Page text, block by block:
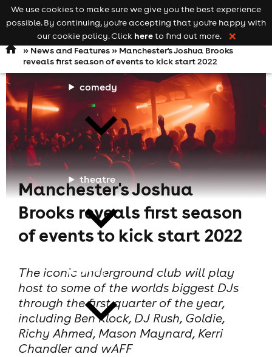
Open
navigation
comedy
theatre
cities
Keyword
searchadd your event
» News and Features» Manchester's Joshua Brooks
reveals first season of events to kick start 2022
Manchester's Joshua
Brooks reveals first season
of events to kick start 2022
The iconic underground club will play
host to some of the worlds biggest DJs
through the first quarter of the year,
including Ben Klock, DJ Rush, Goldie,
Richy Ahmed, Mason Maynard, Kerri
Chandler and wAFF
We use cookies to make sure we give you the best experience
possible. By continuing, you're accepting that you're happy with
our cookie policy. Click hereto find out more. ❌